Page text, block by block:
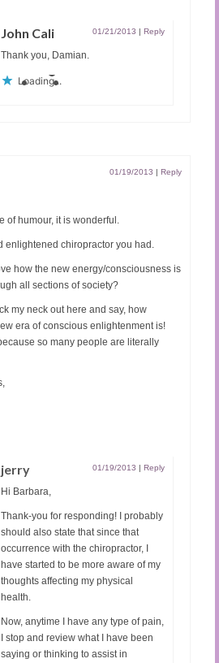
John Cali 01/21/2013 | Reply
Thank you, Damian.
Loading...
01/19/2013 | Reply
of humour, it is wonderful.
enlightened chiropractor you had.
how the new energy/consciousness is
all sections of society?
my neck out here and say, how
era of conscious enlightenment is!
so many people are literally
jerry 01/19/2013 | Reply
Hi Barbara,
Thank-you for responding! I probably
should also state that since that
occurrence with the chiropractor, I
have started to be more aware of my
thoughts affecting my physical
health.
Now, anytime I have any type of pain,
I stop and review what I have been
saying or thinking to assist in